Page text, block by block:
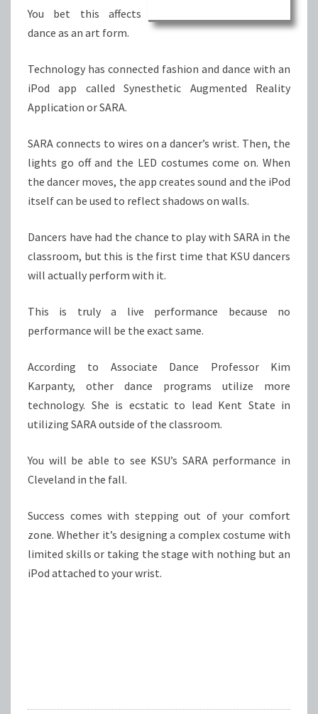
You bet this affects
dance as an art form.
Technology has connected fashion and dance with an
iPod app called Synesthetic Augmented Reality
Application or SARA.
SARA connects to wires on a dancer’s wrist. Then, the
lights go off and the LED costumes come on. When
the dancer moves, the app creates sound and the iPod
itself can be used to reflect shadows on walls.
Dancers have had the chance to play with SARA in the
classroom, but this is the first time that KSU dancers
will actually perform with it.
This is truly a live performance because no
performance will be the exact same.
According to Associate Dance Professor Kim
Karpanty, other dance programs utilize more
technology. She is ecstatic to lead Kent State in
utilizing SARA outside of the classroom.
You will be able to see KSU’s SARA performance in
Cleveland in the fall.
Success comes with stepping out of your comfort
zone. Whether it’s designing a complex costume with
limited skills or taking the stage with nothing but an
iPod attached to your wrist.